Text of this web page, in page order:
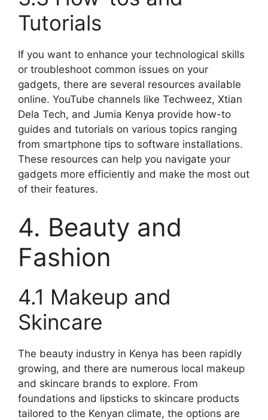
Tutorials
If you want to enhance your technological skills
or troubleshoot common issues on your
gadgets, there are several resources available
online. YouTube channels like Techweez, Xtian
Dela Tech, and Jumia Kenya provide how-to
guides and tutorials on various topics ranging
from smartphone tips to software installations.
These resources can help you navigate your
gadgets more efficiently and make the most out
of their features.
4. Beauty and
Fashion
4.1 Makeup and
Skincare
The beauty industry in Kenya has been rapidly
growing, and there are numerous local makeup
and skincare brands to explore. From
foundations and lipsticks to skincare products
tailored to the Kenyan climate, the options are